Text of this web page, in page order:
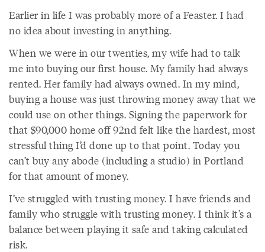
Earlier in life I was probably more of a Feaster. I had
no idea about investing in anything.
When we were in our twenties, my wife had to talk
me into buying our first house. My family had always
rented. Her family had always owned. In my mind,
buying a house was just throwing money away that we
could use on other things. Signing the paperwork for
that $90,000 home off 92nd felt like the hardest, most
stressful thing I’d done up to that point. Today you
can’t buy any abode (including a studio) in Portland
for that amount of money.
I’ve struggled with trusting money. I have friends and
family who struggle with trusting money. I think it’s a
balance between playing it safe and taking calculated
risk.